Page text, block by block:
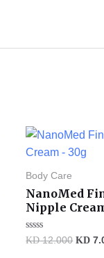
Body Care
NanoMed
Nipple
Rated
KD12.000
was:
KD